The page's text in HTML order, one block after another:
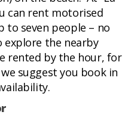
can rent motorised
to seven people – no
explore the nearby
rented by the hour, for
suggest you book in